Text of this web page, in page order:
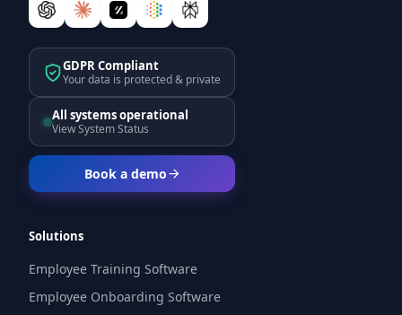
GDPR Compliant
Your data is protected & private
All systems operational
View System Status
Book a demo
Solutions
Employee Training Software
Employee Onboarding Software